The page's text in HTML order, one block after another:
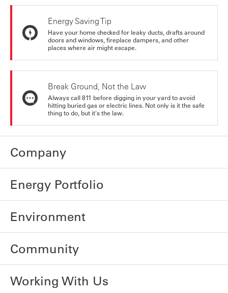
Energy Saving Tip
Have your home checked for leaky ducts, drafts around
doors and windows, fireplace dampers, and other
places where air might escape.
Break Ground, Not the Law
Always call 811 before digging in your yard to avoid
hitting buried gas or electric lines. Not only is it the safe
thing to do, but it's the law.
Company
Energy Portfolio
Environment
Community
Working With Us